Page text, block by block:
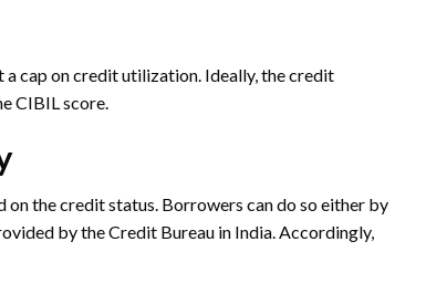
cap on credit utilization. Ideally, the credit
CIBIL score.
the credit status. Borrowers can do so either by
by the Credit Bureau in India. Accordingly,